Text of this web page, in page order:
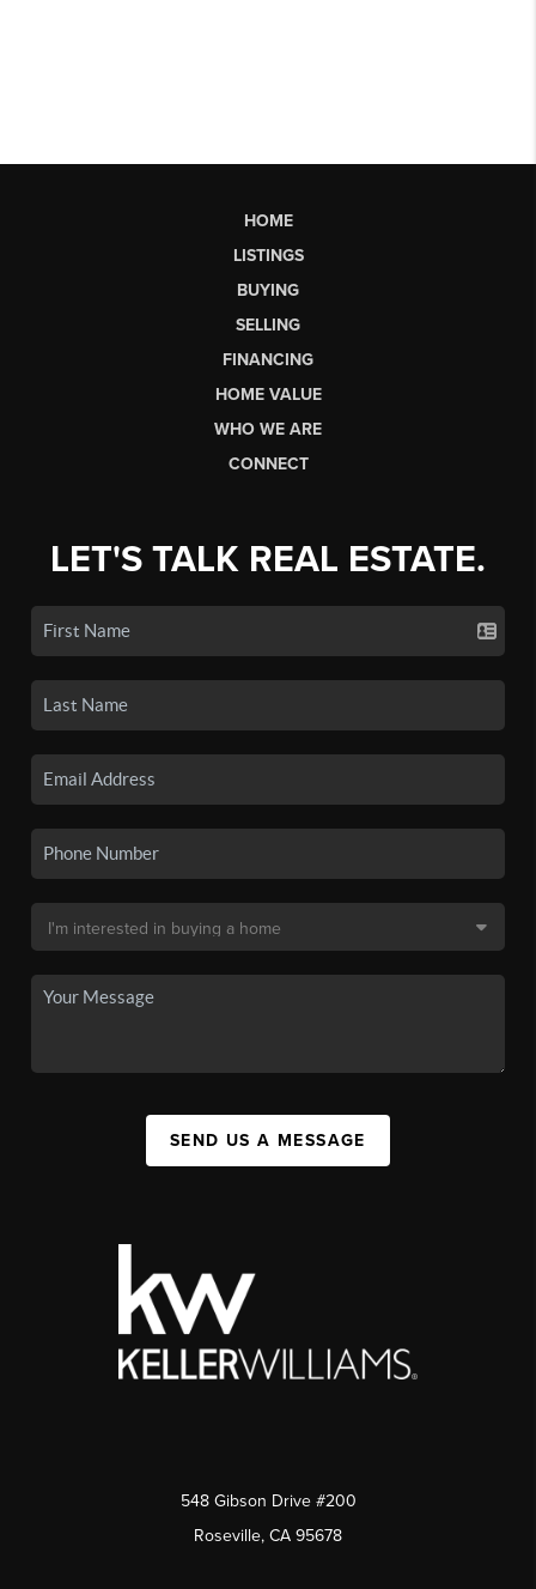
HOME
LISTINGS
BUYING
SELLING
FINANCING
HOME VALUE
WHO WE ARE
CONNECT
LET'S TALK REAL ESTATE.
SEND US A MESSAGE
548 Gibson Drive #200
Roseville, CA 95678